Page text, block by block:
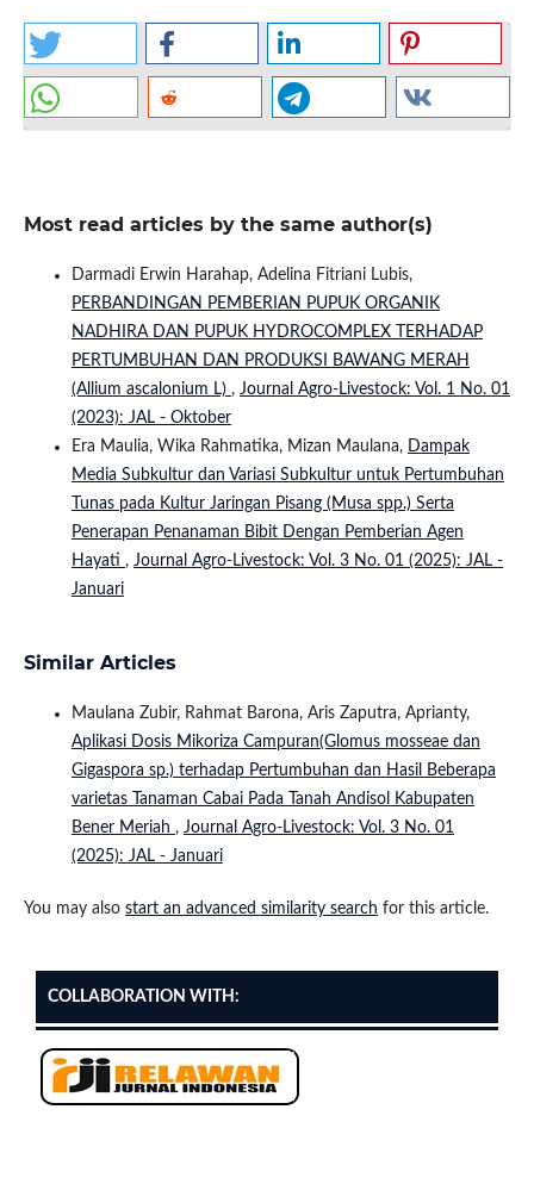
Most read articles by the same author(s)
Darmadi Erwin Harahap, Adelina Fitriani Lubis,
PERBANDINGAN PEMBERIAN PUPUK ORGANIK
NADHIRA DAN PUPUK HYDROCOMPLEX TERHADAP
PERTUMBUHAN DAN PRODUKSI BAWANG MERAH
(Allium ascalonium L) , Journal Agro-Livestock: Vol. 1 No. 01
(2023): JAL - Oktober
Era Maulia, Wika Rahmatika, Mizan Maulana, Dampak
Media Subkultur dan Variasi Subkultur untuk Pertumbuhan
Tunas pada Kultur Jaringan Pisang (Musa spp.) Serta
Penerapan Penanaman Bibit Dengan Pemberian Agen
Hayati , Journal Agro-Livestock: Vol. 3 No. 01 (2025): JAL -
Januari
Similar Articles
Maulana Zubir, Rahmat Barona, Aris Zaputra, Aprianty,
Aplikasi Dosis Mikoriza Campuran(Glomus mosseae dan
Gigaspora sp.) terhadap Pertumbuhan dan Hasil Beberapa
varietas Tanaman Cabai Pada Tanah Andisol Kabupaten
Bener Meriah , Journal Agro-Livestock: Vol. 3 No. 01
(2025): JAL - Januari
You may also start an advanced similarity search for this article.
COLLABORATION WITH: